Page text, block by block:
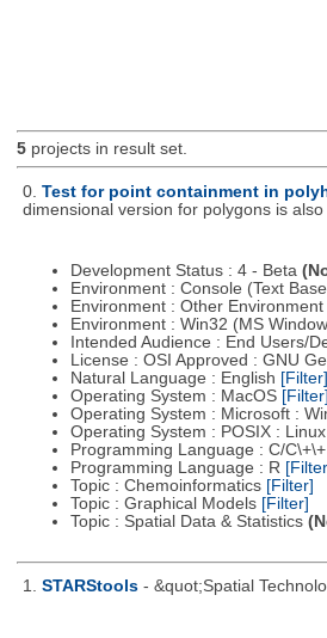
5projects in result set.
0. Test for point containment in
dimensional version for polygons is also
Development Status : 4 - Beta
Environment : Console (Text
Environment : Other Environment
Environment : Win32 (MS
Intended Audience : End Users/
License : OSI Approved : GNU
Natural Language : English [Filter]
Operating System : MacOS [Filter]
Operating System : Microsoft :
Operating System : POSIX : Linux
Programming Language : C/C\+\+
Programming Language : R
Topic : Chemoinformatics [Filter]
Topic : Graphical Models [Filter]
Topic : Spatial Data & Statistics
1. STARStools - &quot;Spatial